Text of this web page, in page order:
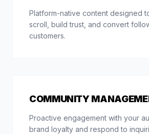
Platform-native content designed
scroll, build trust, and convert
customers.
COMMUNITY
Proactive engagement with your
brand loyalty and respond to